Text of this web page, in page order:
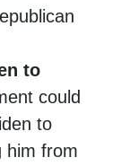
to
could
to
him from